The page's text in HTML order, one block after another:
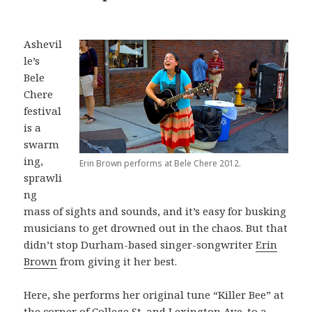
Erin Brown performs at Bele Chere 2012.
Ashevil
le’s
Bele
Chere
festival
is a
swarm
ing,
sprawli
ng
mass of sights and sounds, and it’s easy for busking
musicians to get drowned out in the chaos. But that
didn’t stop Durham-based singer-songwriterErin
Brown from giving it her best.
Here, she performs her original tune “Killer Bee” at